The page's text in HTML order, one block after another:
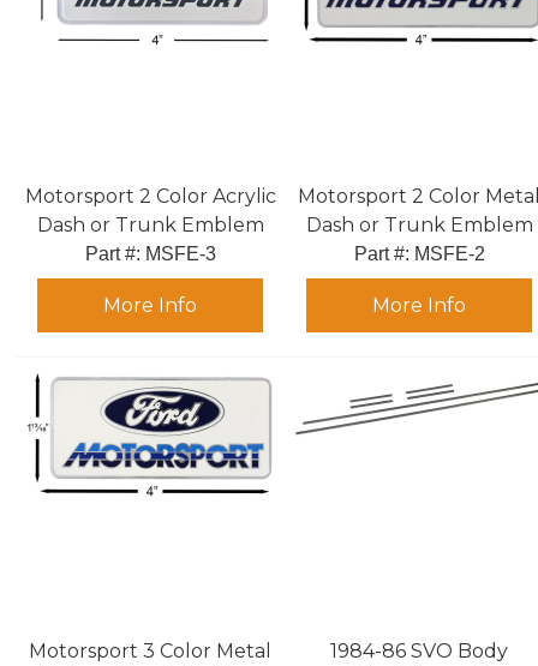
Motorsport 2 Color Acrylic
Dash or Trunk Emblem
Part #: MSFE-3
More Info
Motorsport 2 Color
Dash or Trunk Emblem
Part #: MSFE-2
More Info
Motorsport 3 Color Metal
1984-86 SVO Body